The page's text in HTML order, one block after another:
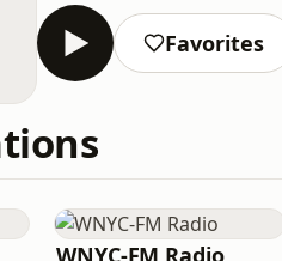
Favorites
WNYC-FM Radio